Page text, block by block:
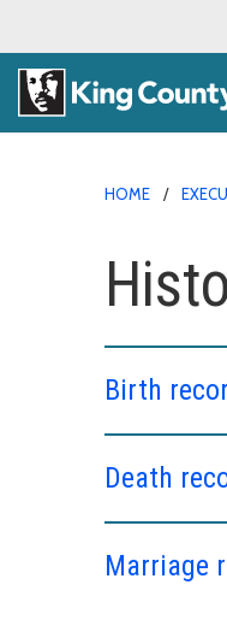
HOME
Birth
Death
Marriage